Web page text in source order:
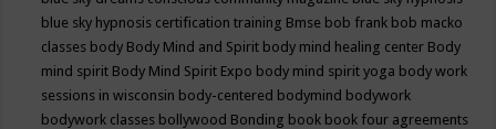
blue sky hypnosis certification training Bmse bob frank bob macko
classes body Body Mind and Spirit body mind healing center Body
mind spirit Body Mind Spirit Expo body mind spirit yoga body work
sessions in wisconsin body-centered bodymind bodywork
bodywork classes bollywood Bonding book book four agreements